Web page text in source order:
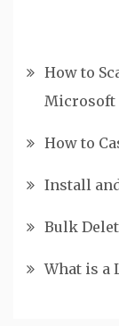
How to
Microsoft
How to
Install
Bulk
What is a